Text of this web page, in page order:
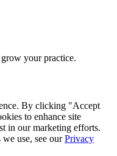
your practice.
By clicking "Accept
to enhance site
in our marketing efforts.
use, see our Privacy